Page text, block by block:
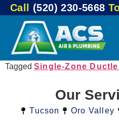
Call (520) 230-5668
Tagged Single-Zone
Our
Tucson Oro Valley